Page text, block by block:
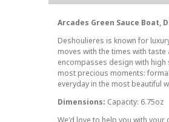
Arcades Green Sauce Boat,
Deshoulieres is known for
moves with the times with
encompasses design with
most precious moments:
everyday in the most beautiful
Dimensions: Capacity: 6.75oz
We'd love to help you with your